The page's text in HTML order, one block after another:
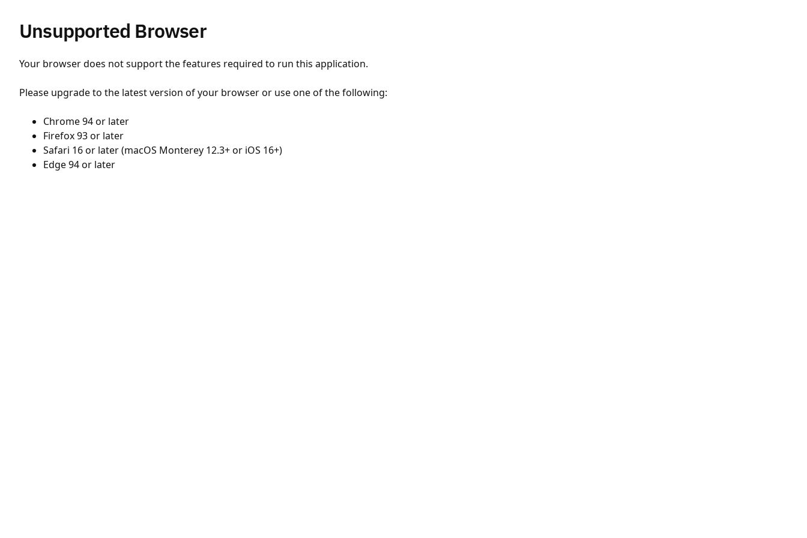
Unsupported Browser
Your browser does not support the features required to run this application.
Please upgrade to the latest version of your browser or use one of the following:
Chrome 94 or later
Firefox 93 or later
Safari 16 or later (macOS Monterey 12.3+ or iOS 16+)
Edge 94 or later